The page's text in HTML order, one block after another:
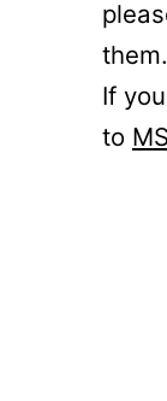
them.
If
to